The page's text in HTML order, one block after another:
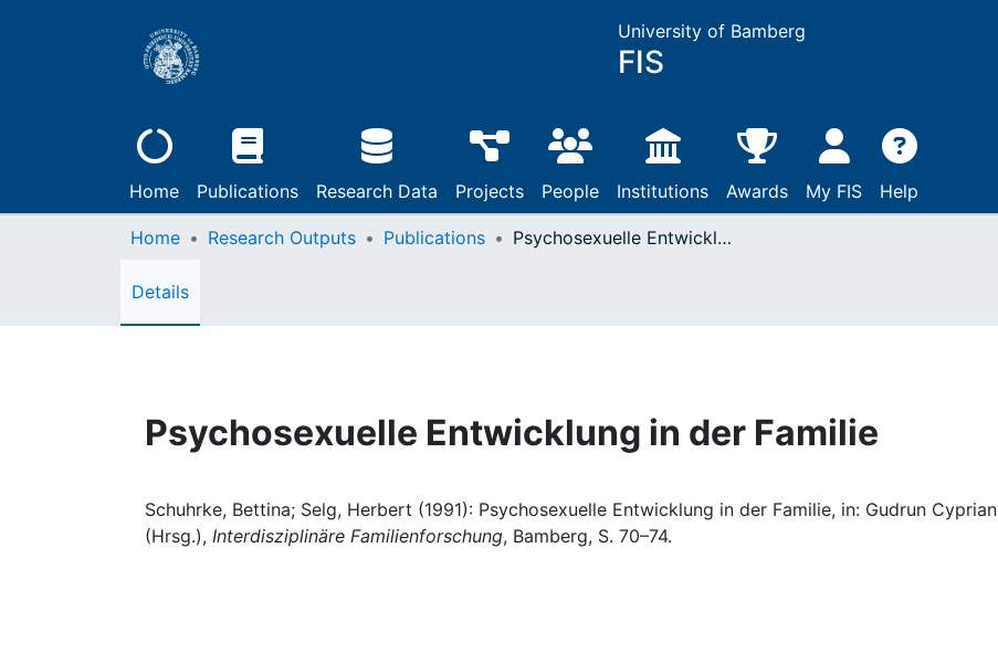
University of Bamberg
FIS
Home Publications Research Data Projects People Institutions Awards My FIS Help
Home Research Outputs Publications Psychosexuelle Entwicklung in der Familie
Details
Psychosexuelle Entwicklung in der Familie
Schuhrke, Bettina; Selg, Herbert (1991): Psychosexuelle Entwicklung in der Familie, in: Gudrun Cyprian
(Hrsg.), Interdisziplinäre Familienforschung, Bamberg, S. 70–74.